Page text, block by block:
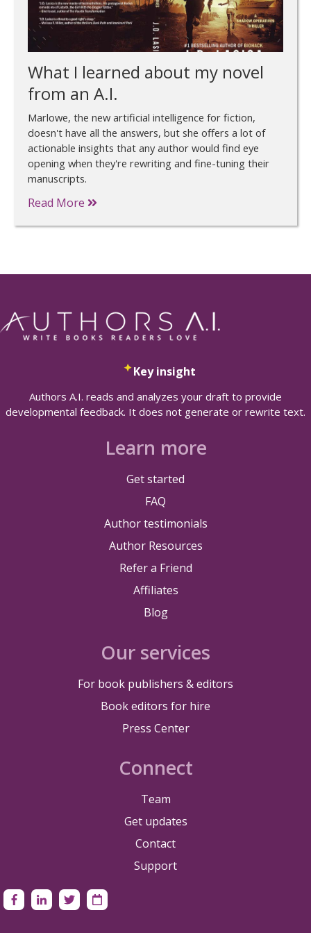
What I learned about my novel
from an A.I.
Marlowe, the new artificial intelligence for fiction,
doesn't have all the answers, but she offers a lot of
actionable insights that any author would find eye
opening when they're rewriting and fine-tuning their
manuscripts.
Read More
Key insight
Authors A.I. reads and analyzes your draft to provide
developmental feedback. It does not generate or rewrite text.
Learn more
Get started
FAQ
Author testimonials
Author Resources
Refer a Friend
Affiliates
Blog
Our services
For book publishers & editors
Book editors for hire
Press Center
Connect
Team
Get updates
Contact
Support